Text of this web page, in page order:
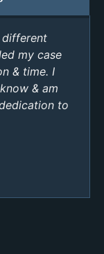
different
my case
& time. I
& am
to